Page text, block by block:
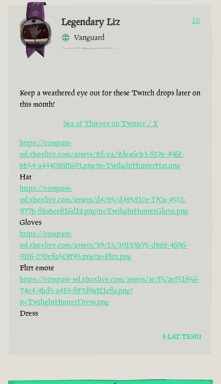
Legendary Liz
Vanguard
10
Keep a weathered eye out for these Twitch drops later on
this month!
Sea of Thieves on Twitter / X
https://compass-
ssl.xboxlive.com/assets/2d/ea/2dea6cb3-817e-496f-
bb54-a444026ff693.png?n=TwilightHunterHat.png
Hat
https://compass-
ssl.xboxlive.com/assets/d4/25/d425210e-170a-4551-
977b-82abce816d12.png?n=TwilightHunterGlove.png
Gloves
https://compass-
ssl.xboxlive.com/assets/39/13/39133b75-d262-4696-
91f6-070c8a502f93.png?n=Flirt.png
Flirt emote
https://compass-ssl.xboxlive.com/assets/ac/f5/acf51856-
74c4-4bd5-a419-827d9a2f1e8a.png?
n=TwilightHunterDress.png
Dress
5 LAT TEMU